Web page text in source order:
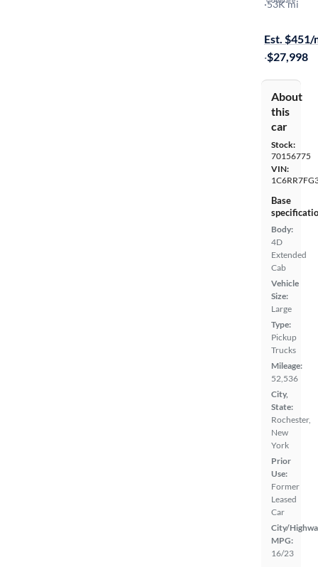
Express
·53K mi
Est. $451/
·$27,998
About
this
car
Stock:
70156775
VIN:
Base
Body:
4D
Extended
Cab
Vehicle
Size:
Large
Type:
Pickup
Trucks
Mileage:
52,536
City,
State:
Rochester,
New
York
Prior
Use:
Former
Leased
Car
City/
MPG:
16/23